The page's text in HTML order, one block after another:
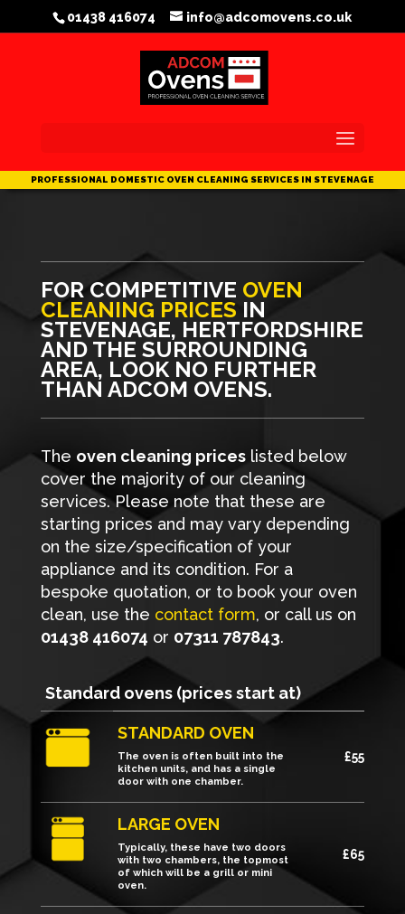
01438 416074 info@adcomovens.co.uk
FOR COMPETITIVE OVEN
CLEANING PRICES IN
STEVENAGE, HERTFORDSHIRE
AND THE SURROUNDING
AREA, LOOK NO FURTHER
THAN ADCOM OVENS.
The oven cleaning priceslisted below
cover the majority of our cleaning
services. Please note that these are
starting prices and may vary depending
on the size/specification of your
appliance and its condition. For a
bespoke quotation, or to book your oven
clean, use the contact form, or call us on
01438 416074 or 07311 787843.
Standard ovens (prices start at)
STANDARD OVEN
The oven is often built into the
kitchen units, and has a single
door with one chamber.
£55
LARGE OVEN
Typically, these have two doors
with two chambers, the topmost
of which will be a grill or mini
oven.
£65